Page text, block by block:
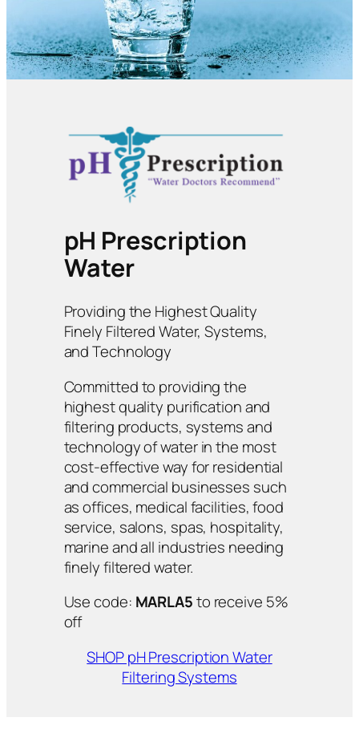
pH Prescription
Water
Providing the Highest Quality
Finely Filtered Water, Systems,
and Technology
Committed to providing the
highest quality purification and
filtering products, systems and
technology of water in the most
cost-effective way for residential
and commercial businesses such
as offices, medical facilities, food
service, salons, spas, hospitality,
marine and all industries needing
finely filtered water.
Use code: MARLA5to receive 5%
off
SHOP pH Prescription Water
Filtering Systems